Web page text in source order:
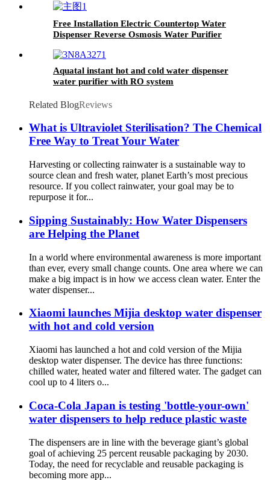
Free Installation Electric Countertop Water
Dispenser Reverse Osmosis Water Purifier
Aquatal instant hot and cold water dispenser
water purifier with RO system
Related BlogReviews
What is Ultraviolet Sterilisation? The Chemical
Free Way to Treat Your Water
Harvesting or collecting rainwater is a sustainable way to
source clean and fresh water, planet Earth’s most precious
resource. If you collect rainwater, your goal may be to
repurpose it for...
Sipping Sustainably: How Water Dispensers
are Helping the Planet
In a world where environmental awareness is more important
than ever, every small change counts. One area where we can
make a big impact is in how we access clean water. Enter the
water dispenser...
Xiaomi launches Mijia desktop water dispenser
with hot and cold version
Xiaomi has launched a hot and cold version of the Mijia
desktop water dispenser. The device has three functions:
chilled water, heated water and filtered water. The gadget can
cool up to 4 liters o...
Coca-Cola Japan is testing 'bottle-your-own'
water dispensers to help reduce plastic waste
The dispensers are in line with the beverage giant’s global
goal of achieving 25 percent reusable packaging by 2030.
Today, the need for recyclable and reusable packaging is
becoming more app...